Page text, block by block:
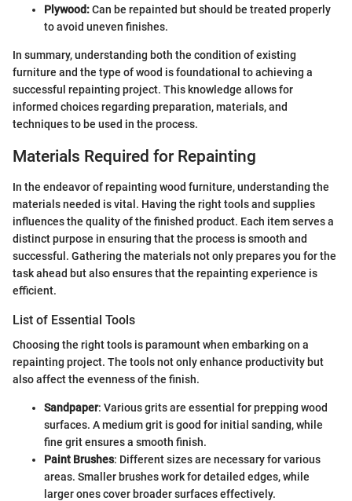
Plywood:Can be repainted but should be treated properly
to avoid uneven finishes.
In summary, understanding both the condition of existing
furniture and the type of wood is foundational to achieving a
successful repainting project. This knowledge allows for
informed choices regarding preparation, materials, and
techniques to be used in the process.
Materials Required for Repainting
In the endeavor of repainting wood furniture, understanding the
materials needed is vital. Having the right tools and supplies
influences the quality of the finished product. Each item serves a
distinct purpose in ensuring that the process is smooth and
successful. Gathering the materials not only prepares you for the
task ahead but also ensures that the repainting experience is
efficient.
List of Essential Tools
Choosing the right tools is paramount when embarking on a
repainting project. The tools not only enhance productivity but
also affect the evenness of the finish.
Sandpaper: Various grits are essential for prepping wood
surfaces. A medium grit is good for initial sanding, while
fine grit ensures a smooth finish.
Paint Brushes: Different sizes are necessary for various
areas. Smaller brushes work for detailed edges, while
larger ones cover broader surfaces effectively.